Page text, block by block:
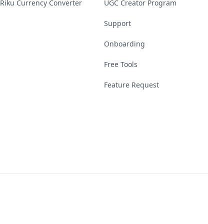
Riku Currency Converter UGC Creator Program
Support
Onboarding
Free Tools
Feature Request